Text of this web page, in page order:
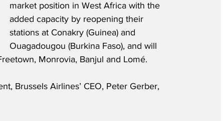
market position in West Africa with the
added capacity by reopening their
stations at Conakry (Guinea) and
Ouagadougou (Burkina Faso), and will
Monrovia, Banjul and Lomé.
Brussels Airlines’ CEO, Peter Gerber,